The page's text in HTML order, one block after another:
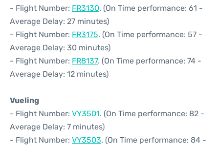
- Flight Number: FR3130. (On Time performance: 61 -
Average Delay: 27 minutes)
- Flight Number: FR3175. (On Time performance: 57 -
Average Delay: 30 minutes)
- Flight Number: FR8137. (On Time performance: 74 -
Average Delay: 12 minutes)
Vueling
- Flight Number: VY3501. (On Time performance: 82 -
Average Delay: 7 minutes)
- Flight Number: VY3503. (On Time performance: 84 -